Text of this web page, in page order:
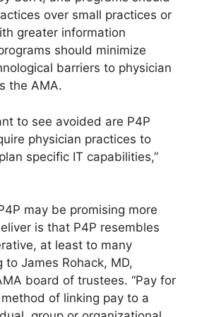
over small practices or
greater information
should minimize
barriers to physician
the AMA.
to see avoided are P4P
physician practices to
specific IT capabilities,”
may be promising more
is that P4P resembles
at least to many
to James Rohack, MD,
board of trustees. “Pay for
of linking pay to a